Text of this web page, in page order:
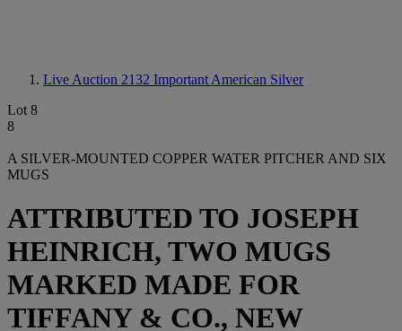
Live Auction 2132 Important American Silver
Lot 8
8
A SILVER-MOUNTED COPPER WATER PITCHER AND SIX
MUGS
ATTRIBUTED TO JOSEPH
HEINRICH, TWO MUGS
MARKED MADE FOR
TIFFANY & CO., NEW